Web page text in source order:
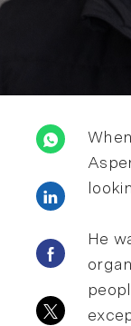
Share via
Share via
Share via
He